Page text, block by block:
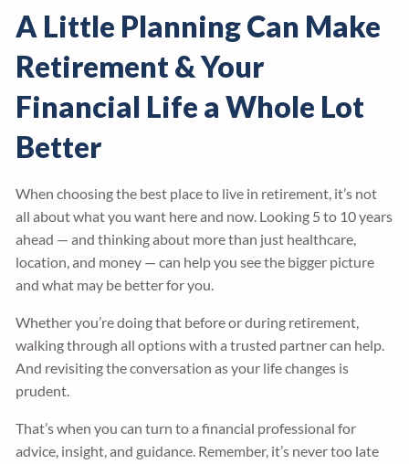
A Little Planning Can Make
Retirement & Your
Financial Life a Whole Lot
Better
When choosing the best place to live in retirement, it’s not
all about what you want here and now. Looking 5 to 10 years
ahead — and thinking about more than just healthcare,
location, and money — can help you see the bigger picture
and what may be better for you.
Whether you’re doing that before or during retirement,
walking through all options with a trusted partner can help.
And revisiting the conversation as your life changes is
prudent.
That’s when you can turn to a financial professional for
advice, insight, and guidance. Remember, it’s never too late